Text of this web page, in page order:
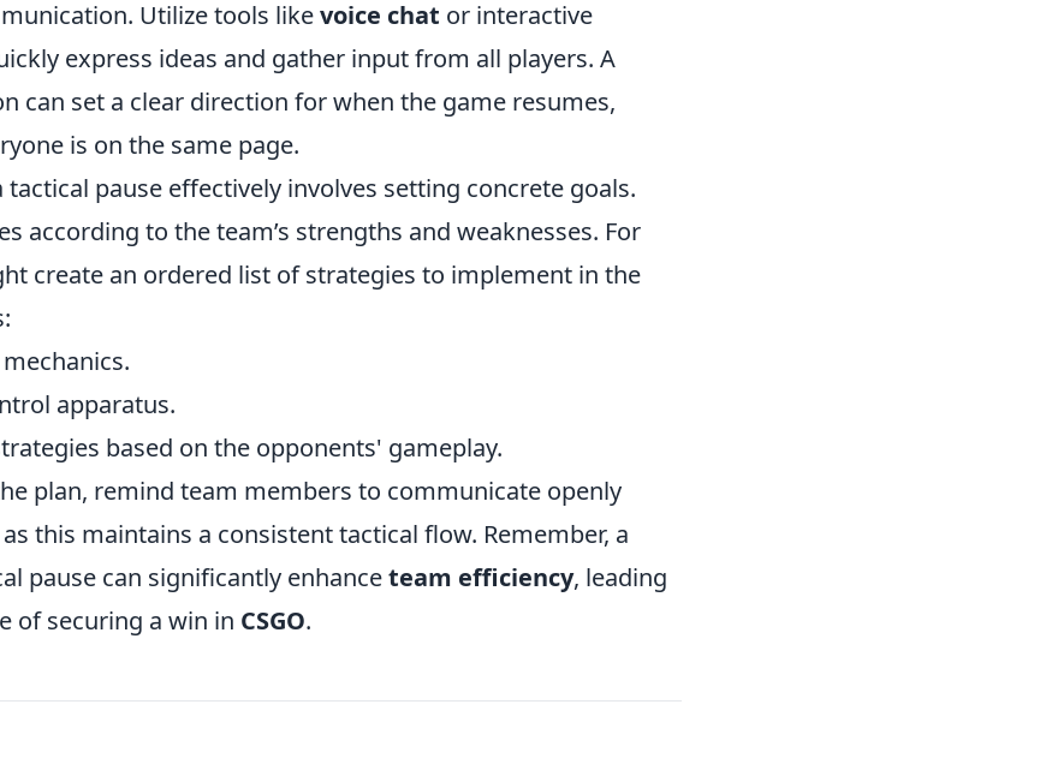
Utilize tools likevoice chat or interactive
express ideas and gather input from all players. A
can set a clear direction for when the game resumes,
is on the same page.
tactical pause effectively involves setting concrete goals.
according to the team’s strengths and weaknesses. For
create an ordered list of strategies to implement in the
apparatus.
based on the opponents' gameplay.
plan, remind team members to communicate openly
this maintains a consistent tactical flow. Remember, a
pause can significantly enhanceteam efficiency, leading
of securing a win in CSGO.